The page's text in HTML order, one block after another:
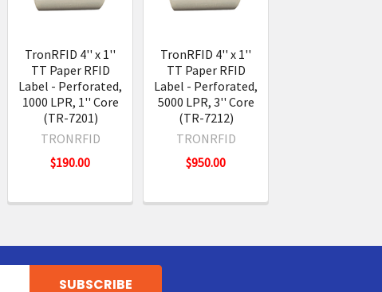
TronRFID 4'' x 1''
TT Paper RFID
Label - Perforated,
1000 LPR, 1'' Core
(TR-7201)
TRONRFID
$190.00
TronRFID 4'' x 1''
TT Paper RFID
Label - Perforated,
5000 LPR, 3'' Core
(TR-7212)
TRONRFID
$950.00